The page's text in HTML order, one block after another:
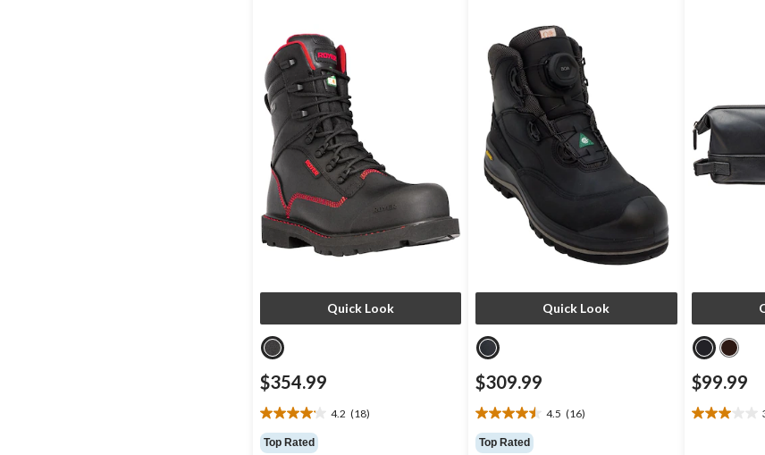
Quick Look
$354.99
4.2 (18)
4.2
out
Top Rated
Quick Look
$309.99
4.5 (16)
4.5
out
Top Rated
$99.99
3.0